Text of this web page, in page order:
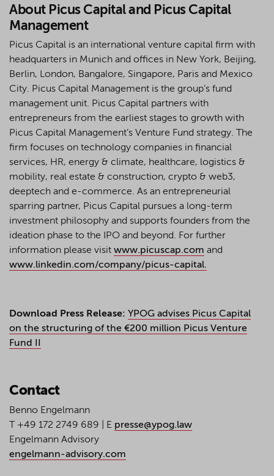
About Picus Capital and Picus Capital
Management
Picus Capital is an international venture capital firm with
headquarters in Munich and offices in New York, Beijing,
Berlin, London, Bangalore, Singapore, Paris and Mexico
City. Picus Capital Management is the group’s fund
management unit. Picus Capital partners with
entrepreneurs from the earliest stages to growth with
Picus Capital Management’s Venture Fund strategy. The
firm focuses on technology companies in financial
services, HR, energy & climate, healthcare, logistics &
mobility, real estate & construction, crypto & web3,
deeptech and e-commerce. As an entrepreneurial
sparring partner, Picus Capital pursues a long-term
investment philosophy and supports founders from the
ideation phase to the IPO and beyond. For further
information please visit www.picuscap.com and
www.linkedin.com/company/picus-capital.
Download Press Release: YPOG advises Picus Capital
on the structuring of the €200 million Picus Venture
Fund II
Contact
Benno Engelmann
T +49 172 2749 689 | E presse@ypog.law
Engelmann Advisory
engelmann-advisory.com